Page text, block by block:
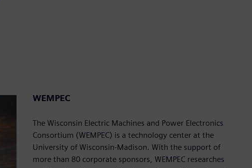
WEMPEC
The Wisconsin Electric Machines and Power Electronics
Consortium (WEMPEC) is a technology center at the
University of Wisconsin-Madison. With the support of
more than 80 corporate sponsors, WEMPEC researches